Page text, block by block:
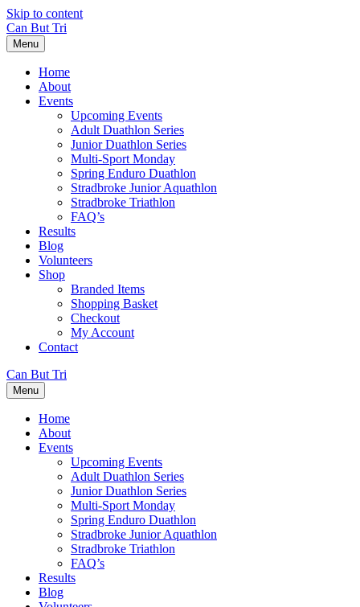
Skip to content
Can But Tri
Menu
Home
About
Events
Upcoming Events
Adult Duathlon Series
Junior Duathlon Series
Multi-Sport Monday
Spring Enduro Duathlon
Stradbroke Junior Aquathlon
Stradbroke Triathlon
FAQ’s
Results
Blog
Volunteers
Shop
Branded Items
Shopping Basket
Checkout
My Account
Contact
Can But Tri
Menu
Home
About
Events
Upcoming Events
Adult Duathlon Series
Junior Duathlon Series
Multi-Sport Monday
Spring Enduro Duathlon
Stradbroke Junior Aquathlon
Stradbroke Triathlon
FAQ’s
Results
Blog